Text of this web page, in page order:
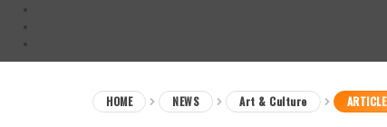
HOME NEWS Art & Culture ARTICLE